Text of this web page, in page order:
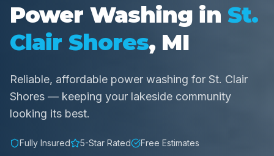
Power Washing in St.
Clair Shores, MI
Reliable, affordable power washing for St. Clair
Shores — keeping your lakeside community
looking its best.
Fully Insured 5-Star Rated Free Estimates